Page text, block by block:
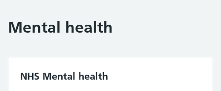
Mental health
NHS Mental health